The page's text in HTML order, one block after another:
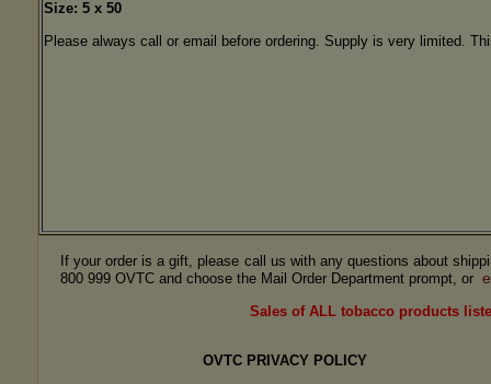
Size: 5 x 50
Please always call or email before ordering. Supply is very limited.
If your order is a gift, please call us with any questions about
800 999 OVTC and choose the Mail Order Department prompt, or
Sales of ALL tobacco products
OVTC PRIVACY POLICY